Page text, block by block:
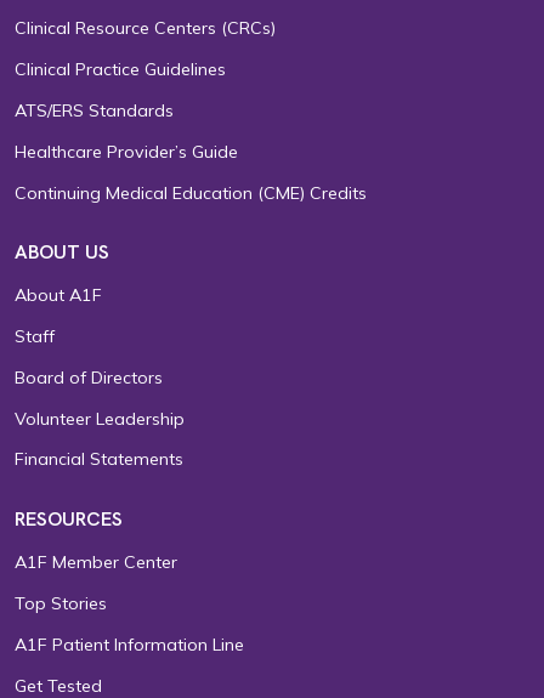
Clinical Resource Centers (CRCs)
Clinical Practice Guidelines
ATS/ERS Standards
Healthcare Provider’s Guide
Continuing Medical Education (CME) Credits
ABOUT US
About A1F
Staff
Board of Directors
Volunteer Leadership
Financial Statements
RESOURCES
A1F Member Center
Top Stories
A1F Patient Information Line
Get Tested